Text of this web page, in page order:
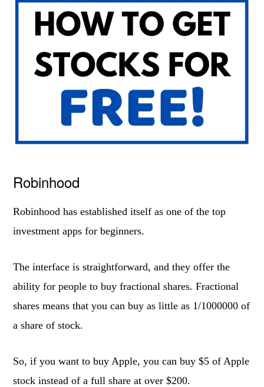
Robinhood
Robinhood has established itself as one of the top
investment apps for beginners.
The interface is straightforward, and they offer the
ability for people to buy fractional shares. Fractional
shares means that you can buy as little as 1/1000000 of
a share of stock.
So, if you want to buy Apple, you can buy $5 of Apple
stock instead of a full share at over $200.